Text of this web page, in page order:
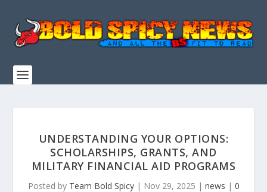
UNDERSTANDING YOUR OPTIONS:
SCHOLARSHIPS, GRANTS, AND
MILITARY FINANCIAL AID PROGRAMS
Posted by Team Bold Spicy| Nov 29, 2025 | news | 0